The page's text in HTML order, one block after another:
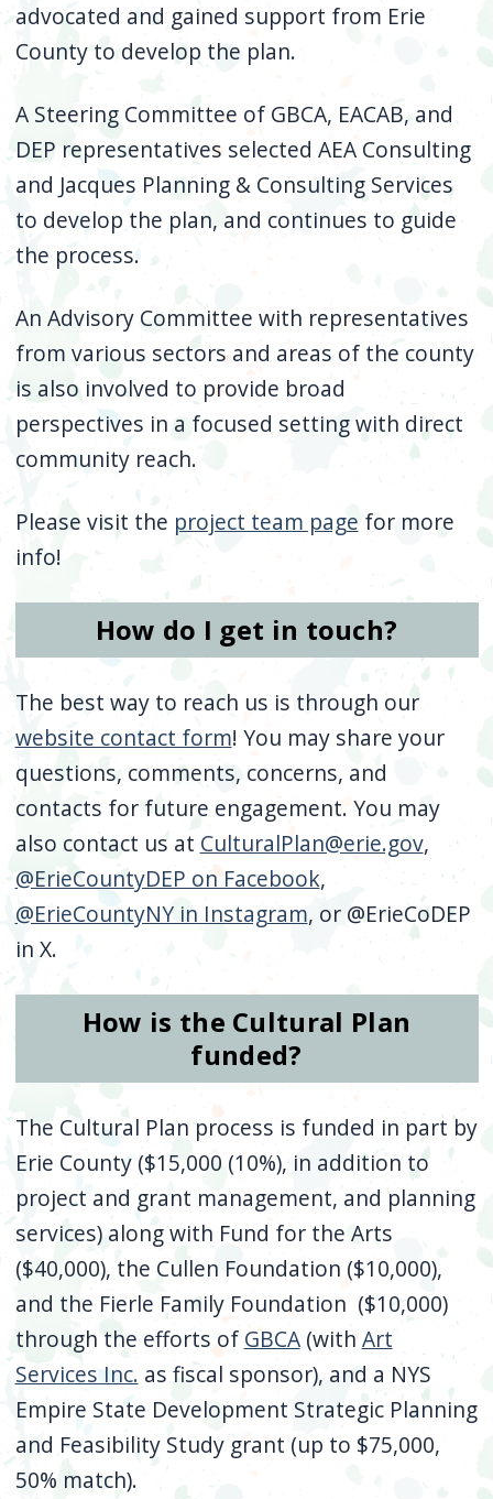
advocated and gained support from Erie
County to develop the plan.
A Steering Committee of GBCA, EACAB, and
DEP representatives selected AEA Consulting
and Jacques Planning & Consulting Services
to develop the plan, and continues to guide
the process.
An Advisory Committee with representatives
from various sectors and areas of the county
is also involved to provide broad
perspectives in a focused setting with direct
community reach.
Please visit the project team page for more
info!
How do I get in touch?
The best way to reach us is through our
website contact form! You may share your
questions, comments, concerns, and
contacts for future engagement. You may
also contact us at CulturalPlan@erie.gov,
@ErieCountyDEP on Facebook,
@ErieCountyNY in Instagram, or @ErieCoDEP
in X.
How is the Cultural Plan
funded?
The Cultural Plan process is funded in part by
Erie County ($15,000 (10%), in addition to
project and grant management, and planning
services) along with Fund for the Arts
($40,000), the Cullen Foundation ($10,000),
and the Fierle Family Foundation ($10,000)
through the efforts of GBCA(with Art
Services Inc. as fiscal sponsor), and a NYS
Empire State Development Strategic Planning
and Feasibility Study grant (up to $75,000,
50% match).